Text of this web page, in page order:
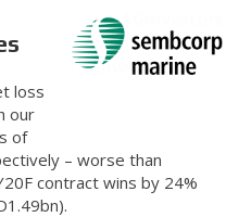
loss
our
of
– worse than
contract wins by 24%